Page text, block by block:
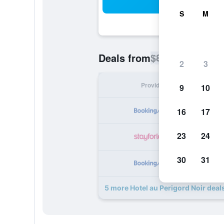
Deals from$81
Provider
5 more Hotel au Perigord Noir
S M
2 3
9 10
16 17
23 24
30 31